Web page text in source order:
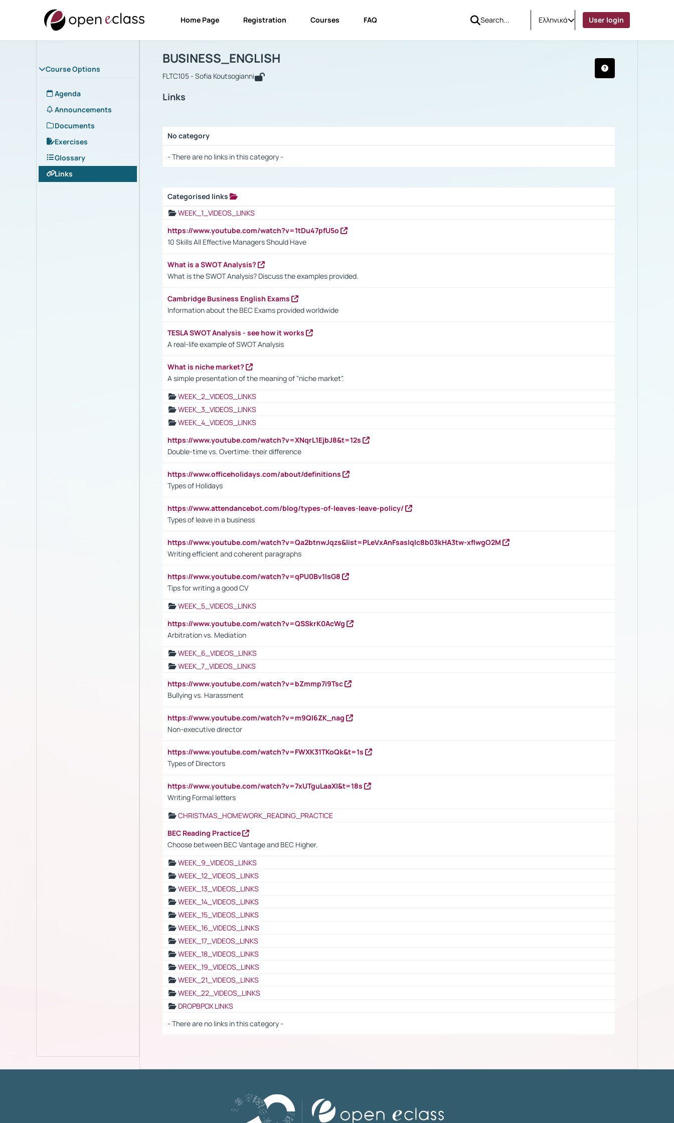
Home Page Registration Courses FAQ Ελληνικά User login
Course Options
Agenda
Announcements
Documents
Exercises
Glossary
Links
Course : BUSINESS_ENGLISH
BUSINESS_ENGLISH
FLTC105 - Sofia Koutsogianni
Links
No category
- There are no links in this category -
Categorised links
WEEK_1_VIDEOS_LINKS
https://www.youtube.com/watch?v=1tDu47pfU5o
10 Skills All Effective Managers Should Have
What is a SWOT Analysis?
What is the SWOT Analysis? Discuss the examples provided.
Cambridge Business English Exams
Information about the BEC Exams provided worldwide
TESLA SWOT Analysis - see how it works
A real-life example of SWOT Analysis
What is niche market?
A simple presentation of the meaning of "niche market".
WEEK_2_VIDEOS_LINKS
WEEK_3_VIDEOS_LINKS
WEEK_4_VIDEOS_LINKS
https://www.youtube.com/watch?v=XNqrL1EjbJ8&t=12s
Double-time vs. Overtime: their difference
https://www.officeholidays.com/about/definitions
Types of Holidays
https://www.attendancebot.com/blog/types-of-leaves-leave-policy/
Types of leave in a business
https://www.youtube.com/watch?v=Qa2btnwJqzs&list=PLeVxAnFsasIqIc8b03kHA3tw-xfIwgO2M
Writing efficient and coherent paragraphs
https://www.youtube.com/watch?v=qPU0Bv1IsG8
Tips for writing a good CV
WEEK_5_VIDEOS_LINKS
https://www.youtube.com/watch?v=QSSkrK0AcWg
Arbitration vs. Mediation
WEEK_6_VIDEOS_LINKS
WEEK_7_VIDEOS_LINKS
https://www.youtube.com/watch?v=bZmmp7i9Tsc
Bullying vs. Harassment
https://www.youtube.com/watch?v=m9QI6ZK_nag
Non-executive director
https://www.youtube.com/watch?v=FWXK31TKoQk&t=1s
Types of Directors
https://www.youtube.com/watch?v=7xUTguLaaXI&t=18s
Writing Formal letters
CHRISTMAS_HOMEWORK_READING_PRACTICE
BEC Reading Practice
Choose between BEC Vantage and BEC Higher.
WEEK_9_VIDEOS_LINKS
WEEK_12_VIDEOS_LINKS
WEEK_13_VIDEOS_LINKS
WEEK_14_VIDEOS_LINKS
WEEK_15_VIDEOS_LINKS
WEEK_16_VIDEOS_LINKS
WEEK_17_VIDEOS_LINKS
WEEK_18_VIDEOS_LINKS
WEEK_19_VIDEOS_LINKS
WEEK_21_VIDEOS_LINKS
WEEK_22_VIDEOS_LINKS
DROPBPOX LINKS
- There are no links in this category -